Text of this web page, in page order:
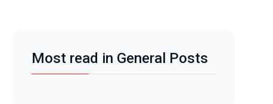
Most read in General Posts